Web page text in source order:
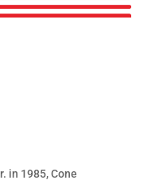
in 1985, Cone